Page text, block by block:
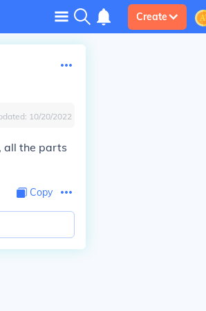
Create
10/20/2022
all the parts
Copy